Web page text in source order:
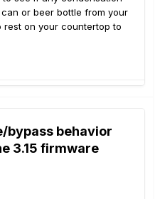
or beer bottle from your
on your countertop to
bypass behavior
3.15 firmware